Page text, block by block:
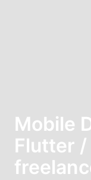
Mobile
Flutter /